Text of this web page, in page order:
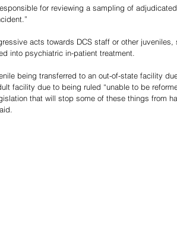
for reviewing a sampling of
acts towards DCS staff or other juveniles,
into psychiatric in-patient treatment.
being transferred to an out-of-state facility
facility due to being ruled “unable to be
that will stop some of these things from